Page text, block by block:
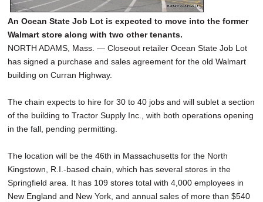
An Ocean State Job Lot is expected to move into the former
Walmart store along with two other tenants.
NORTH ADAMS, Mass. — Closeout retailer Ocean State Job Lot
has signed a purchase and sales agreement for the old Walmart
building on Curran Highway.
The chain expects to hire for 30 to 40 jobs and will sublet a section
of the building to Tractor Supply Inc., with both operations opening
in the fall, pending permitting.
The location will be the 46th in Massachusetts for the North
Kingstown, R.I.-based chain, which has several stores in the
Springfield area. It has 109 stores total with 4,000 employees in
New England and New York, and annual sales of more than $540